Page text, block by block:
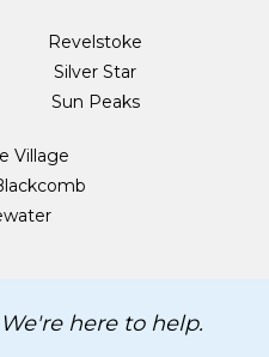
Revelstoke
Silver Star
Sun Peaks
Village
here to help.